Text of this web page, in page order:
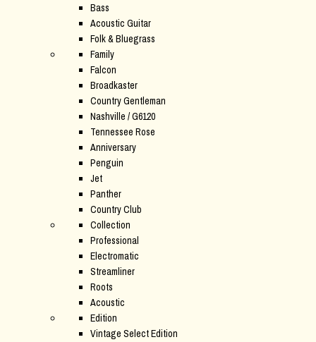
Bass
Acoustic Guitar
Folk & Bluegrass
Family
Falcon
Broadkaster
Country Gentleman
Nashville / G6120
Tennessee Rose
Anniversary
Penguin
Jet
Panther
Country Club
Collection
Professional
Electromatic
Streamliner
Roots
Acoustic
Edition
Vintage Select Edition